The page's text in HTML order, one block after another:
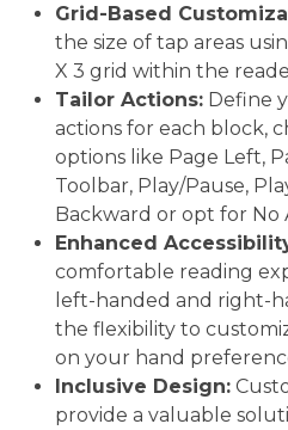
Grid-Based
the size of tap areas
X 3 grid within the
Tailor Actions: Define
actions for each block,
options like Page Left,
Toolbar, Play/Pause,
Backward or opt for No
Enhanced
comfortable reading
left-handed and right-
the flexibility to
on your hand
Inclusive Design:
provide a valuable